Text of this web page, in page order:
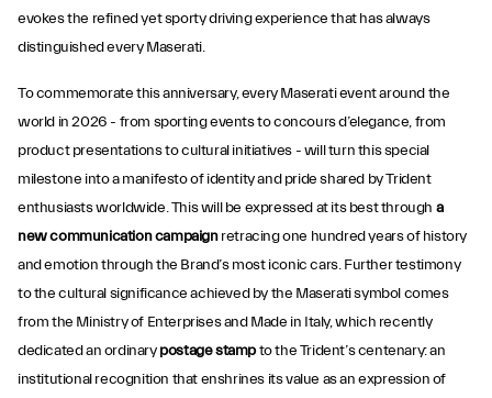
evokes the refined yet sporty driving experience that has always
distinguished every Maserati.
To commemorate this anniversary, every Maserati event around the
world in 2026 - from sporting events to concours d’elegance, from
product presentations to cultural initiatives - will turn this special
milestone into a manifesto of identity and pride shared by Trident
enthusiasts worldwide. This will be expressed at its best through a
new communication campaignretracing one hundred years of history
and emotion through the Brand’s most iconic cars. Further testimony
to the cultural significance achieved by the Maserati symbol comes
from the Ministry of Enterprises and Made in Italy, which recently
dedicated an ordinarypostage stampto the Trident’s centenary: an
institutional recognition that enshrines its value as an expression of